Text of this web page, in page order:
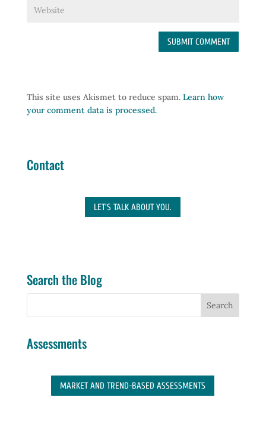
This site uses Akismet to reduce spam. Learn how
your comment data is processed.
Contact
LET'S TALK ABOUT YOU.
Search the Blog
Assessments
MARKET AND TREND-BASED ASSESSMENTS